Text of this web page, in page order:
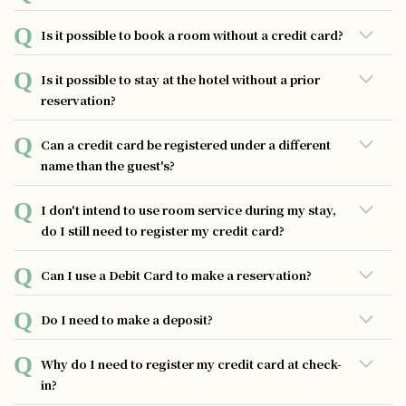
issued. To learn more, please get in touch with the
website you used to make the reservation.
JCB, VISA, Master, AMEX, Diners
You can make a reservation either online or by phone up
to six months in advance. If you need to book beyond that
period, please contact us directly for assistance.
Is it possible to book a room without a credit card?
The hotel allows guests to stay without a credit card, but
please note that it may take longer to process your check-
out.
Is it possible to stay at the hotel without a prior
reservation?
While we may be able to accommodate walk-ins if rooms
are available, we highly recommend making a reservation
in advance to ensure availability.
Can a credit card be registered under a different
name than the guest's?
Even if the name is different, there is no problem as long
as the card can be used.
I don't intend to use room service during my stay,
do I still need to register my credit card?
All hotel guests are required to register their credit cards
without distinction in case of damage, stains, or loss of
equipment in the hotel room.
Can I use a Debit Card to make a reservation?
Some items might not available to use with a debit card.
Do I need to make a deposit?
There is no deposit required, but we ask that guests
register with a credit card as a guarantee during their stay.
Why do I need to register my credit card at check-
in?